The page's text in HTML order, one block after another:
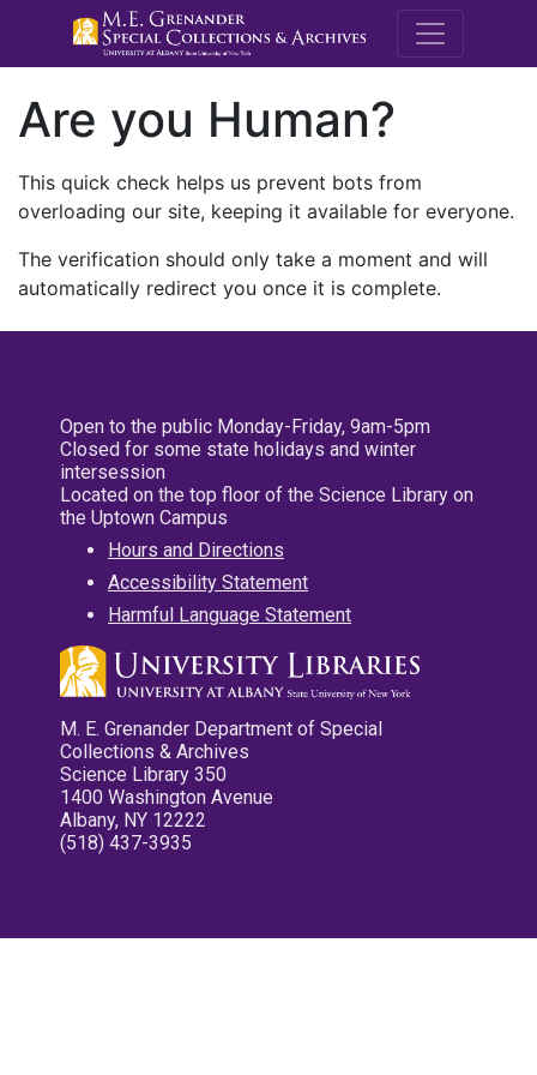
M.E.
Are you Human?
This quick check helps us prevent bots from
overloading our site, keeping it available for everyone.
The verification should only take a moment and will
automatically redirect you once it is complete.
Open to the public Monday-Friday, 9am-5pm
Closed for some state holidays and winter
intersession
Located on the top floor of the Science Library on
the Uptown Campus
Hours and Directions
Accessibility Statement
Harmful Language Statement
M. E. Grenander Department of Special
Collections & Archives
Science Library 350
1400 Washington Avenue
Albany, NY 12222
(518) 437-3935